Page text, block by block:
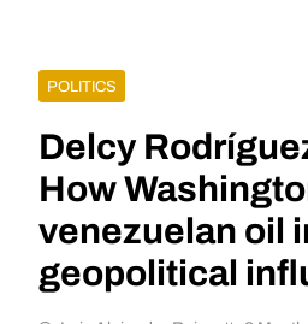
POLITICS
Delcy
How
venezuelan oil
geopolitical